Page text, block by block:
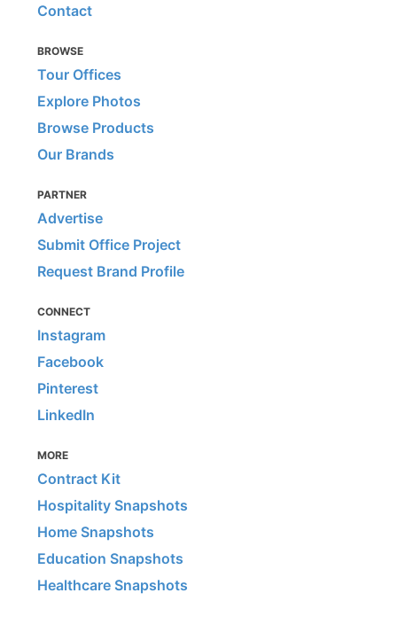
Contact
BROWSE
Tour Offices
Explore Photos
Browse Products
Our Brands
PARTNER
Advertise
Submit Office Project
Request Brand Profile
CONNECT
Instagram
Facebook
Pinterest
LinkedIn
MORE
Contract Kit
Hospitality Snapshots
Home Snapshots
Education Snapshots
Healthcare Snapshots